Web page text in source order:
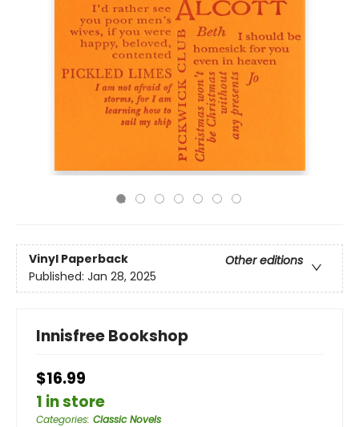
Vinyl Paperback
Other editions
Published: Jan 28, 2025
Innisfree Bookshop
$16.99
1 in store
Categories: Classic Novels